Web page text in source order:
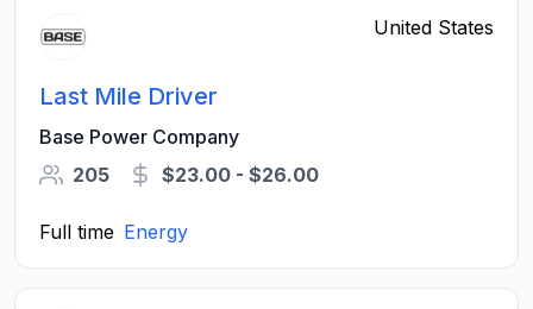
United States
Last Mile Driver
Base Power Company
205
$23.00 - $26.00
Full time Energy